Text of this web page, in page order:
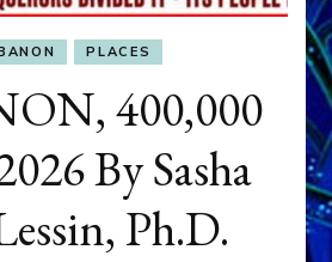
PLACES
400,000
By Sasha
Ph.D.